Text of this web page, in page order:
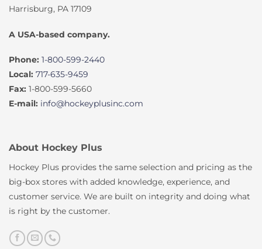
Harrisburg, PA 17109
A USA-based company.
Phone: 1-800-599-2440
Local: 717-635-9459
Fax: 1-800-599-5660
E-mail: info@hockeyplusinc.com
About Hockey Plus
Hockey Plus provides the same selection and pricing as the
big-box stores with added knowledge, experience, and
customer service. We are built on integrity and doing what
is right by the customer.